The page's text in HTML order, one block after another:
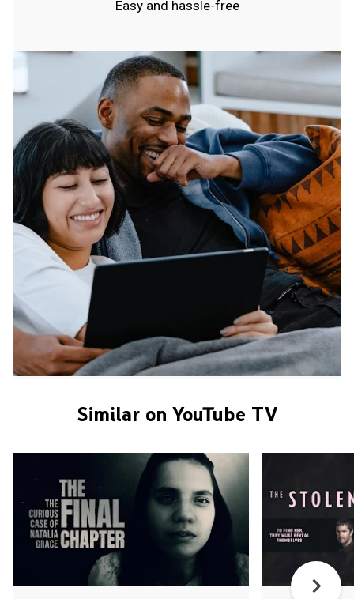
Easy and hassle-free
Similar on YouTube TV